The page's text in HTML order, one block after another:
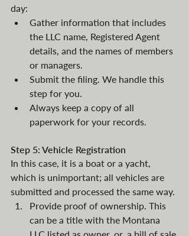
day:
Gather information that includes
the LLC name, Registered Agent
details, and the names of members
or managers.
Submit the filing. We handle this
step for you.
Always keep a copy of all
paperwork for your records.
Step 5: Vehicle Registration
In this case, it is a boat or a yacht,
which is unimportant; all vehicles are
submitted and processed the same way.
Provide proof of ownership. This
can be a title with the Montana